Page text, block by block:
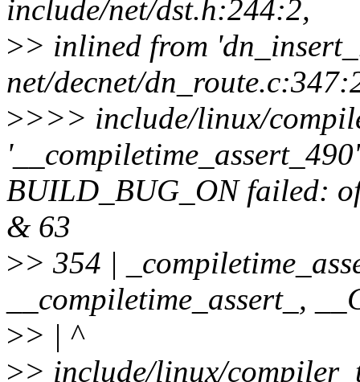
include/net/dst.h:244:2,
>> inlined from
net/decnet/
>>>> include/linux/
BUILD_BUG_ON failed:
& 63
>> 354 |
__compiletime_assert_,
>> | ^
>> include/linux/